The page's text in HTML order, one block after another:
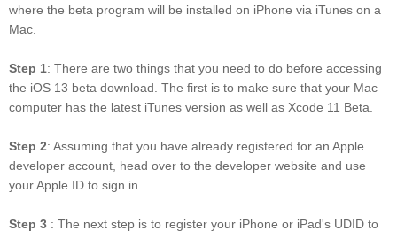
where the beta program will be installed on iPhone via iTunes on a
Mac.
Step 1: There are two things that you need to do before accessing
the iOS 13 beta download. The first is to make sure that your Mac
computer has the latest iTunes version as well as Xcode 11 Beta.
Step 2: Assuming that you have already registered for an Apple
developer account, head over to the developer website and use
your Apple ID to sign in.
Step 3 : The next step is to register your iPhone or iPad's UDID to